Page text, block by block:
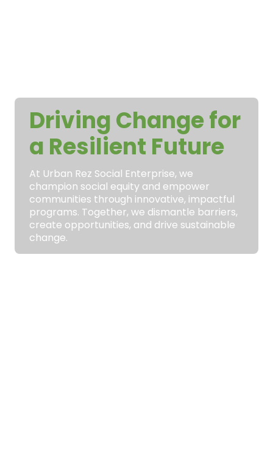
Driving Change for
a Resilient Future
At Urban Rez Social Enterprise, we
champion social equity and empower
communities through innovative, impactful
programs. Together, we dismantle barriers,
create opportunities, and drive sustainable
change.